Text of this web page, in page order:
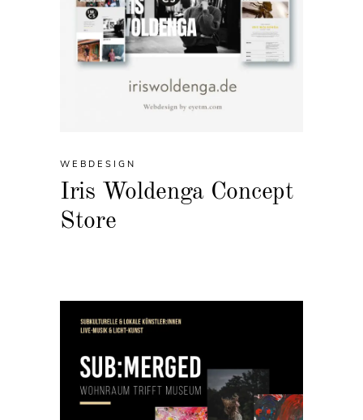
WEBDESIGN
Iris Woldenga Concept
Store